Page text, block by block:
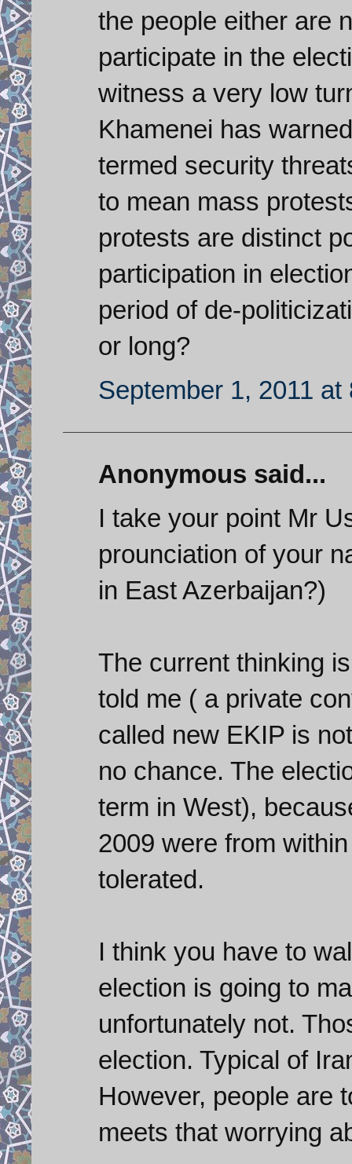
the people either are
participate in the
witness a very low
Khamenei has
termed security
to mean mass
protests are distinct
participation in
period of de-
or long?
September 1, 2011 at
Anonymous said...
I take your point Mr
prounciation of your
in East Azerbaijan?)
The current thinking
told me ( a private
called new EKIP is
no chance. The
term in West),
2009 were from
tolerated.
I think you have to
election is going to
unfortunately not.
election. Typical of
However, people are
meets that worrying